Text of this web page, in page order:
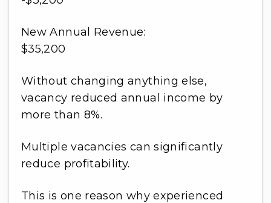
New Annual Revenue:
$35,200
Without changing anything else,
vacancy reduced annual income by
more than 8%.
Multiple vacancies can significantly
reduce profitability.
This is one reason why experienced